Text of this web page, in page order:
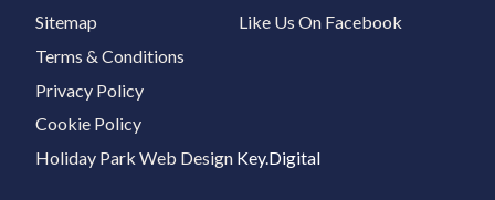
Sitemap
Like Us On Facebook
Terms & Conditions
Privacy Policy
Cookie Policy
Holiday Park Web Design Key.Digital